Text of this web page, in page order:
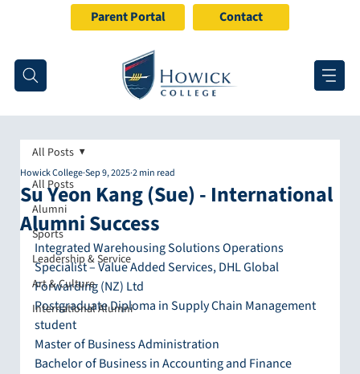
Parent Portal Contact
All Posts
Alumni
Sports
Leadership & Service
Art & Culture
International Alumni
All Posts
Su Yeon Kang (Sue) - International
Alumni Success
Howick CollegeSep 9, 20252 min read
Integrated Warehousing Solutions Operations
Specialist – Value Added Services, DHL Global
Forwarding (NZ) Ltd
Postgraduate Diploma in Supply Chain Management
student
Master of Business Administration
Bachelor of Business in Accounting and Finance